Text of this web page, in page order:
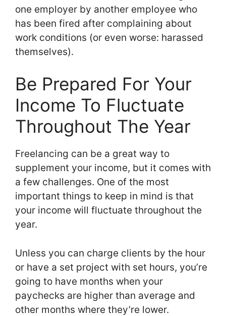
one employer by another employee who
has been fired after complaining about
work conditions (or even worse: harassed
themselves).
Be Prepared For Your
Income To Fluctuate
Throughout The Year
Freelancing can be a great way to
supplement your income, but it comes with
a few challenges. One of the most
important things to keep in mind is that
your income will fluctuate throughout the
year.
Unless you can charge clients by the hour
or have a set project with set hours, you’re
going to have months when your
paychecks are higher than average and
other months where they’re lower.